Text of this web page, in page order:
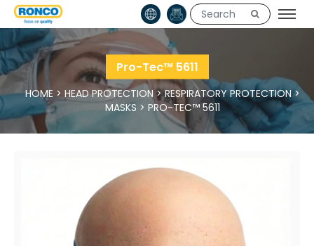
Pro-Tec™ 5611
HOME > HEAD PROTECTION >RESPIRATORY PROTECTION>
MASKS > PRO-TEC™ 5611